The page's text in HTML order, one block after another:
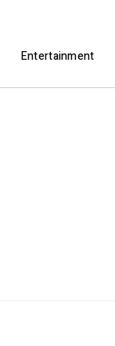
Entertainment